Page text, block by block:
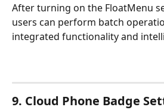
After turning on the FloatMenu
users can perform batch
integrated functionality and
9. Cloud Phone Badge